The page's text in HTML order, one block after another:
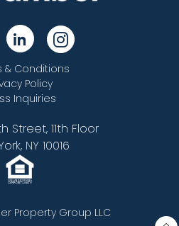
Street, 11th Floor
NY 10016
Property Group LLC
& Conditions
Policy
Inquiries